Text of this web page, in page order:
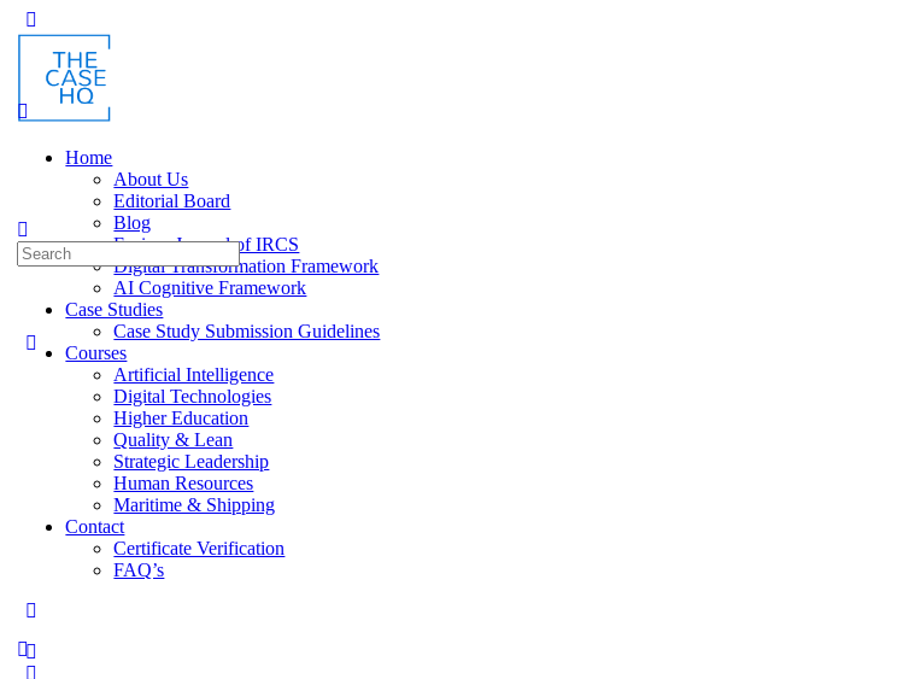
Side
Panel
Home
About Us
Editorial Board
Blog
Fusion: Journal of IRCS
Digital Transformation Framework
AI Cognitive Framework
Case Studies
Case Study Submission Guidelines
Courses
Artificial Intelligence
Digital Technologies
Higher Education
Quality & Lean
Strategic Leadership
Human Resources
Maritime & Shipping
Contact
Certificate Verification
FAQ’s
Search
for: